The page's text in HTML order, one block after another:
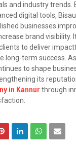
and industry trends.
digital tools,
businesses
brand visibility.
to deliver
long-term success.
to shape
its
in Kannur through